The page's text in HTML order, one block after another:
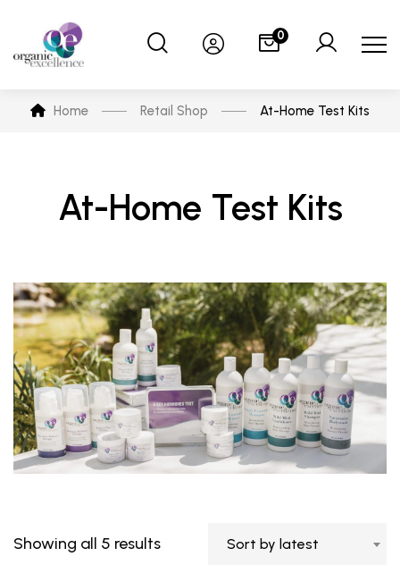
0
Home Retail Shop At-Home Test Kits
At-Home Test Kits
Showing all 5 results Sort by latest